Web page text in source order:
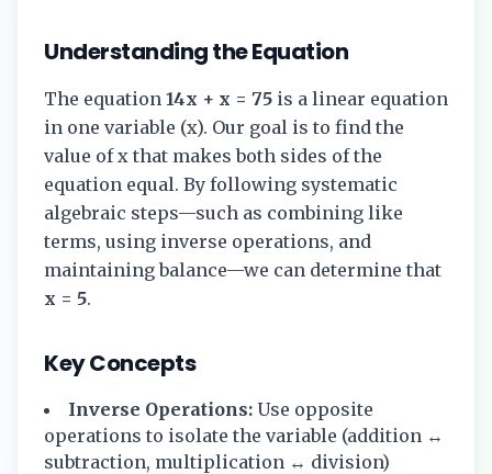
Understanding the Equation
The equation 14x + x = 75 is a linear equation
in one variable (x). Our goal is to find the
value of x that makes both sides of the
equation equal. By following systematic
algebraic steps—such as combining like
terms, using inverse operations, and
maintaining balance—we can determine that
x = 5.
Key Concepts
Inverse Operations: Use opposite
operations to isolate the variable (addition ↔
subtraction, multiplication ↔ division)